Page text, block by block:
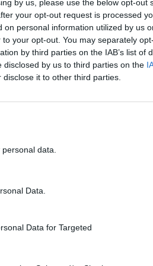
by us, please use the below opt-out
your opt-out request is processed
personal information utilized by us
your opt-out. You may separately
by third parties on the IAB’s list of
by us to third parties on the
it to other third parties.
data.
Data.
Data for Targeted